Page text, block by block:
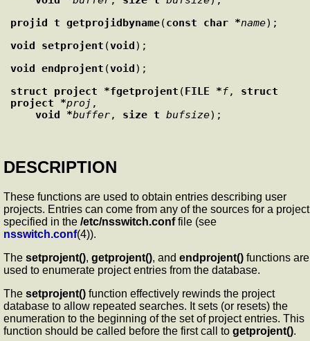
projid_t getprojidbyname(const char *name
void
setprojent (void
void endprojent (void
struct project *fgetprojent (FILE *f, struct
project *proj ,
void *buffer, size_t bufsize
DESCRIPTION
These functions are used to obtain entries describing user
projects. Entries can come from any of the sources for a project
specified in the /etc/nsswitch.conffile (see
nsswitch.conf(4)).
The setprojent(), getprojent(), and endprojent() functions are
used to enumerate project entries from the database.
The setprojent() function effectively rewinds the project
database to allow repeated searches. It sets (or resets) the
enumeration to the beginning of the set of project entries. This
function should be called before the first call to getprojent().